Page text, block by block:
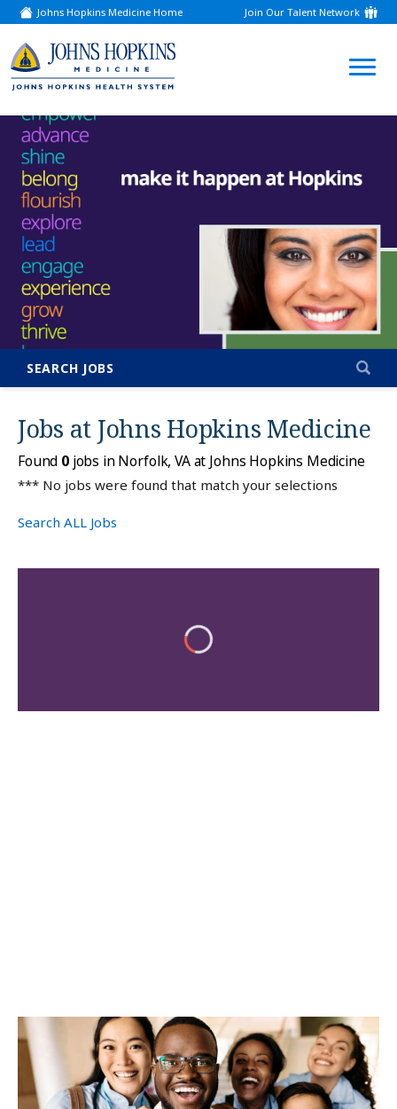
Johns Hopkins Medicine Home
(link
opens
a
new
window)
Join Our Talent Network
(link
opens
new
window)
SEARCH JOBS
Jobs at Johns Hopkins Medicine
Found 0jobs in Norfolk, VA at Johns Hopkins Medicine
*** No jobs were found that match your selections
Search ALL Jobs